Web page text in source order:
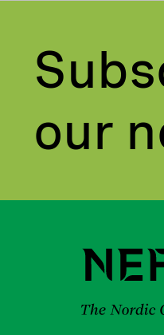
our